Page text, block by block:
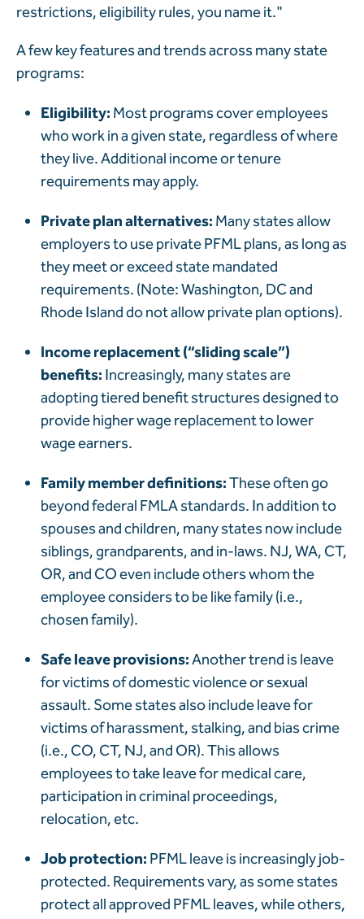
restrictions, eligibility rules, you name it."
A few key features and trends across many state
programs:
Eligibility: Most programs cover employees
who work in a given state, regardless of where
they live. Additional income or tenure
requirements may apply.
Private plan alternatives: Many states allow
employers to use private PFML plans, as long as
they meet or exceed state mandated
requirements. (Note:Washington, DC and
Rhode Island do not allow private plan options).
Income replacement (“sliding scale”)
benefits: Increasingly, many states are
adopting tiered benefit structures designed to
provide higher wage replacement to lower
wage earners.
Family member definitions:These often go
beyond federal FMLA standards. In addition to
spouses and children, many states now include
siblings, grandparents, and in-laws. NJ, WA, CT,
OR, and CO even include others whom the
employee considers to be like family (i.e.,
chosen family).
Safe leave provisions:Another trend is leave
for victims of domestic violence or sexual
assault. Some states also include leave for
victims of harassment, stalking, and bias crime
(i.e., CO, CT, NJ, and OR). This allows
employees to take leave for medical care,
participation in criminal proceedings,
relocation, etc.
Job protection: PFML leave is increasingly job-
protected. Requirements vary, as some states
protect all approved PFML leaves, while others,